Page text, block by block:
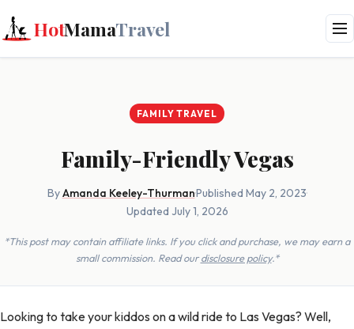
HotMamaTravel
FAMILY TRAVEL
Family-Friendly Vegas
ByAmanda Keeley-Thurman·Published May 2, 2023·
Updated July 1, 2026
*This post may contain affiliate links. If you click and purchase, we may earn a
small commission. Read ourdisclosure policy.*
Looking to take your kiddos on a wild ride to Las Vegas? Well,